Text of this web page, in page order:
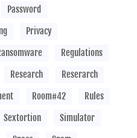
Password
Privacy
Regulations
Research
Reserarch
Room#42
Rules
Sextortion
Simulator